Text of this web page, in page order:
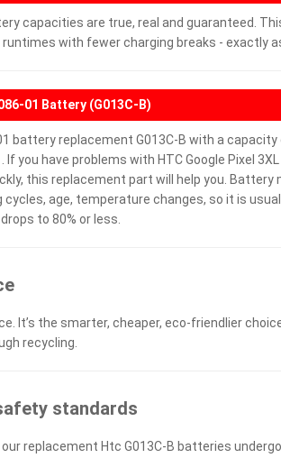
capacities are true, real and guaranteed.
with fewer charging breaks - exactly
01 Battery (G013C-B)
battery replacement G013C-B with a
you have problems with HTC Google Pixel
this replacement part will help you.
age, temperature changes, so it is
to 80% or less.
It’s the smarter, cheaper, eco-friendlier
recycling.
standards
replacement Htc G013C-B batteries